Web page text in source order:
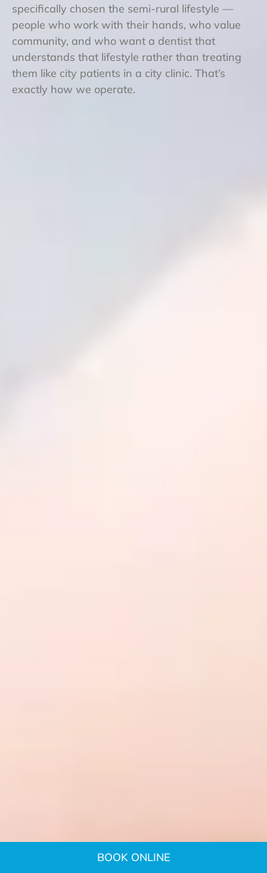
specifically chosen the semi-rural lifestyle —
people who work with their hands, who value
community, and who want a dentist that
understands that lifestyle rather than treating
them like city patients in a city clinic. That’s
exactly how we operate.
BOOK ONLINE